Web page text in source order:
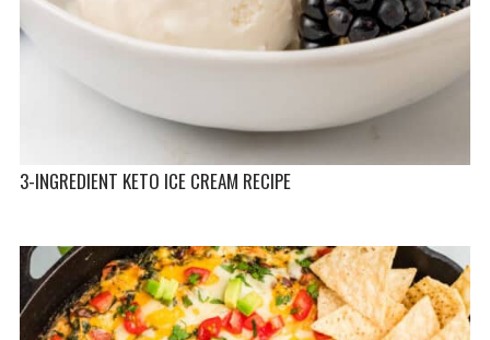
3-INGREDIENT KETO ICE CREAM RECIPE